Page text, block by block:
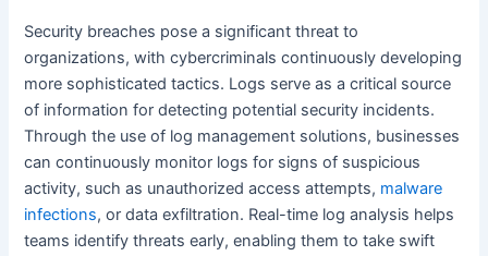
Security breaches pose a significant threat to
organizations, with cybercriminals continuously developing
more sophisticated tactics. Logs serve as a critical source
of information for detecting potential security incidents.
Through the use of log management solutions, businesses
can continuously monitor logs for signs of suspicious
activity, such as unauthorized access attempts, malware
infections, or data exfiltration. Real-time log analysis helps
teams identify threats early, enabling them to take swift